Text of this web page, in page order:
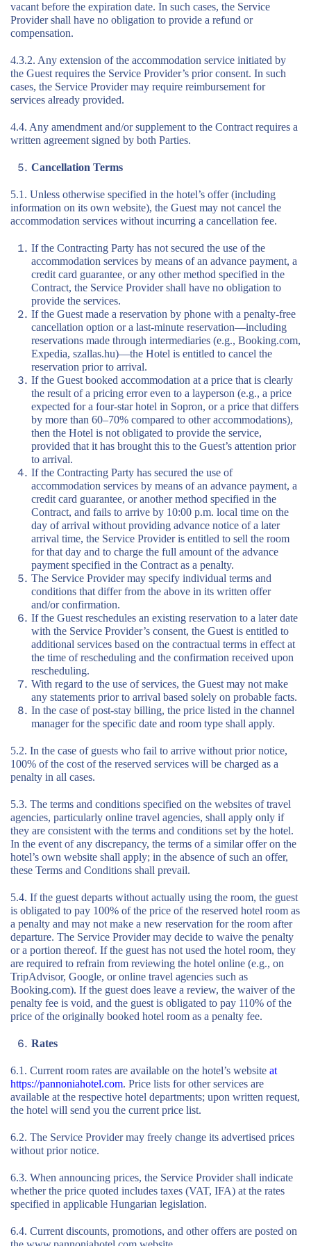
vacant before the expiration date. In such cases, the Service
Provider shall have no obligation to provide a refund or
compensation.
4.3.2. Any extension of the accommodation service initiated by
the Guest requires the Service Provider’s prior consent. In such
cases, the Service Provider may require reimbursement for
services already provided.
4.4. Any amendment and/or supplement to the Contract requires a
written agreement signed by both Parties.
Cancellation Terms
5.1. Unless otherwise specified in the hotel’s offer (including
information on its own website), the Guest may not cancel the
accommodation services without incurring a cancellation fee.
If the Contracting Party has not secured the use of the
accommodation services by means of an advance payment, a
credit card guarantee, or any other method specified in the
Contract, the Service Provider shall have no obligation to
provide the services.
If the Guest made a reservation by phone with a penalty-free
cancellation option or a last-minute reservation—including
reservations made through intermediaries (e.g., Booking.com,
Expedia, szallas.hu)—the Hotel is entitled to cancel the
reservation prior to arrival.
If the Guest booked accommodation at a price that is clearly
the result of a pricing error even to a layperson (e.g., a price
expected for a four-star hotel in Sopron, or a price that differs
by more than 60–70% compared to other accommodations),
then the Hotel is not obligated to provide the service,
provided that it has brought this to the Guest’s attention prior
to arrival.
If the Contracting Party has secured the use of
accommodation services by means of an advance payment, a
credit card guarantee, or another method specified in the
Contract, and fails to arrive by 10:00 p.m. local time on the
day of arrival without providing advance notice of a later
arrival time, the Service Provider is entitled to sell the room
for that day and to charge the full amount of the advance
payment specified in the Contract as a penalty.
The Service Provider may specify individual terms and
conditions that differ from the above in its written offer
and/or confirmation.
If the Guest reschedules an existing reservation to a later date
with the Service Provider’s consent, the Guest is entitled to
additional services based on the contractual terms in effect at
the time of rescheduling and the confirmation received upon
rescheduling.
With regard to the use of services, the Guest may not make
any statements prior to arrival based solely on probable facts.
In the case of post-stay billing, the price listed in the channel
manager for the specific date and room type shall apply.
5.2. In the case of guests who fail to arrive without prior notice,
100% of the cost of the reserved services will be charged as a
penalty in all cases.
5.3. The terms and conditions specified on the websites of travel
agencies, particularly online travel agencies, shall apply only if
they are consistent with the terms and conditions set by the hotel.
In the event of any discrepancy, the terms of a similar offer on the
hotel’s own website shall apply; in the absence of such an offer,
these Terms and Conditions shall prevail.
5.4. If the guest departs without actually using the room, the guest
is obligated to pay 100% of the price of the reserved hotel room as
a penalty and may not make a new reservation for the room after
departure. The Service Provider may decide to waive the penalty
or a portion thereof. If the guest has not used the hotel room, they
are required to refrain from reviewing the hotel online (e.g., on
TripAdvisor, Google, or online travel agencies such as
Booking.com). If the guest does leave a review, the waiver of the
penalty fee is void, and the guest is obligated to pay 110% of the
price of the originally booked hotel room as a penalty fee.
Rates
6.1. Current room rates are available on the hotel’s website at
https://pannoniahotel.com. Price lists for other services are
available at the respective hotel departments; upon written request,
the hotel will send you the current price list.
6.2. The Service Provider may freely change its advertised prices
without prior notice.
6.3. When announcing prices, the Service Provider shall indicate
whether the price quoted includes taxes (VAT, IFA) at the rates
specified in applicable Hungarian legislation.
6.4. Current discounts, promotions, and other offers are posted on